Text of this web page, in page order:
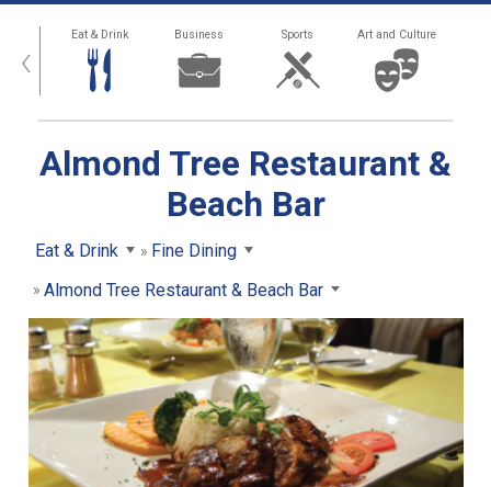
‹ Eat & Drink Business Sports Art and Culture
Almond Tree Restaurant &
Beach Bar
Eat & Drink
Fine Dining
Almond Tree Restaurant & Beach Bar